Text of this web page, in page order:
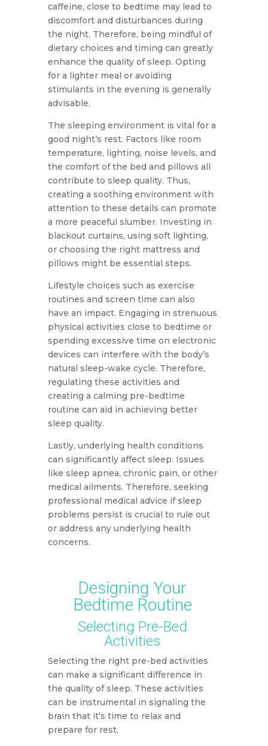
caffeine, close to bedtime may lead to
discomfort and disturbances during
the night. Therefore, being mindful of
dietary choices and timing can greatly
enhance the quality of sleep. Opting
for a lighter meal or avoiding
stimulants in the evening is generally
advisable.
The sleeping environment is vital for a
good night’s rest. Factors like room
temperature, lighting, noise levels, and
the comfort of the bed and pillows all
contribute to sleep quality. Thus,
creating a soothing environment with
attention to these details can promote
a more peaceful slumber. Investing in
blackout curtains, using soft lighting,
or choosing the right mattress and
pillows might be essential steps.
Lifestyle choices such as exercise
routines and screen time can also
have an impact. Engaging in strenuous
physical activities close to bedtime or
spending excessive time on electronic
devices can interfere with the body’s
natural sleep-wake cycle. Therefore,
regulating these activities and
creating a calming pre-bedtime
routine can aid in achieving better
sleep quality.
Lastly, underlying health conditions
can significantly affect sleep. Issues
like sleep apnea, chronic pain, or other
medical ailments. Therefore, seeking
professional medical advice if sleep
problems persist is crucial to rule out
or address any underlying health
concerns.
Designing Your
Bedtime Routine
Selecting Pre-Bed
Activities
Selecting the right pre-bed activities
can make a significant difference in
the quality of sleep. These activities
can be instrumental in signaling the
brain that it’s time to relax and
prepare for rest.